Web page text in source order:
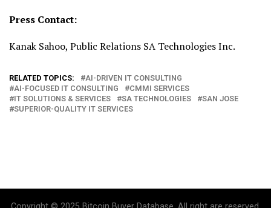
Press Contact:
Kanak Sahoo, Public Relations SA Technologies Inc.
RELATED TOPICS:
AI-DRIVEN IT CONSULTING
AI-FOCUSED IT CONSULTING
CMMI SERVICES
IT SOLUTIONS & SERVICES
SA TECHNOLOGIES
SAN JOSE
SUPERIOR-QUALITY IT SERVICES